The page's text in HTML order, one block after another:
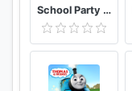
School Party Craft